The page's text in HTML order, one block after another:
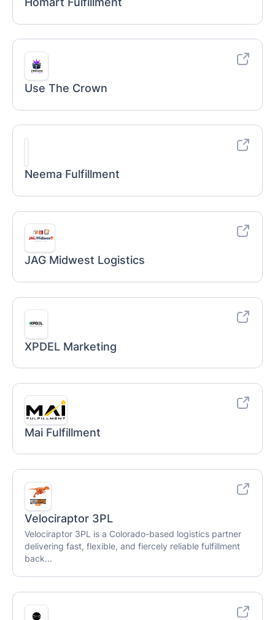
Use The Crown
Neema Fulfillment
JAG Midwest Logistics
XPDEL Marketing
Mai Fulfillment
Velociraptor 3PL
Velociraptor 3PL is a Colorado-based logistics partner
delivering fast, flexible, and fiercely reliable fulfillment
back...